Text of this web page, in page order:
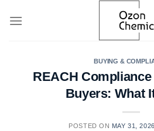
BUYING &
REACH
Buyers: What
POSTED ON MAY 31, 2026